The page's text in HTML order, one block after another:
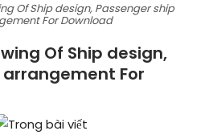
Of Ship design, Passenger ship
For Download
Of Ship design,
For